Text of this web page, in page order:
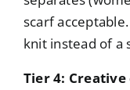
scarf
knit instead of a
Tier 4: Creative